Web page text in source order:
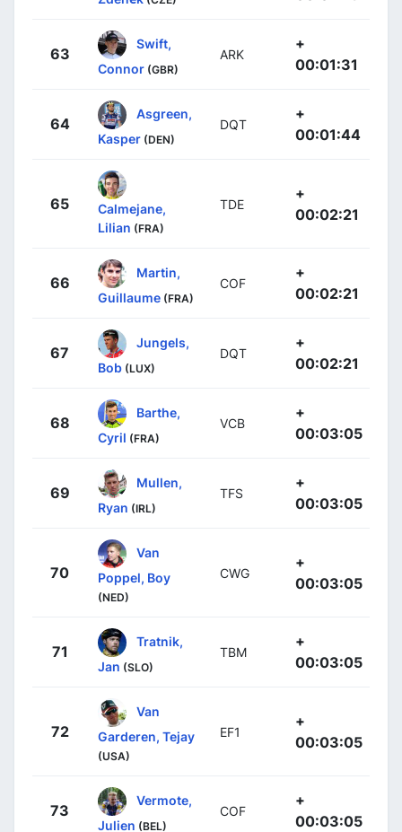
63
Swift,
Connor (GBR)
ARK
+
00:01:31
64
Asgreen,
Kasper (DEN)
DQT
+
00:01:44
65
Calmejane,
Lilian (FRA)
TDE
+
00:02:21
66
Martin,
Guillaume (FRA)
COF
+
00:02:21
67
Jungels,
Bob (LUX)
DQT
+
00:02:21
68
Barthe,
Cyril (FRA)
VCB
+
00:03:05
69
Mullen,
Ryan (IRL)
TFS
+
00:03:05
70
Van
Poppel, Boy
(NED)
CWG
+
00:03:05
71
Tratnik,
Jan (SLO)
TBM
+
00:03:05
72
Van
Garderen, Tejay
(USA)
EF1
+
00:03:05
73
Vermote,
Julien (BEL)
COF
+
00:03:05